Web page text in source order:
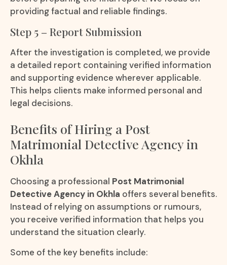
providing factual and reliable findings.
Step 5 – Report Submission
After the investigation is completed, we provide
a detailed report containing verified information
and supporting evidence wherever applicable.
This helps clients make informed personal and
legal decisions.
Benefits of Hiring a Post
Matrimonial Detective Agency in
Okhla
Choosing a professional Post Matrimonial
Detective Agency in Okhla offers several benefits.
Instead of relying on assumptions or rumours,
you receive verified information that helps you
understand the situation clearly.
Some of the key benefits include: